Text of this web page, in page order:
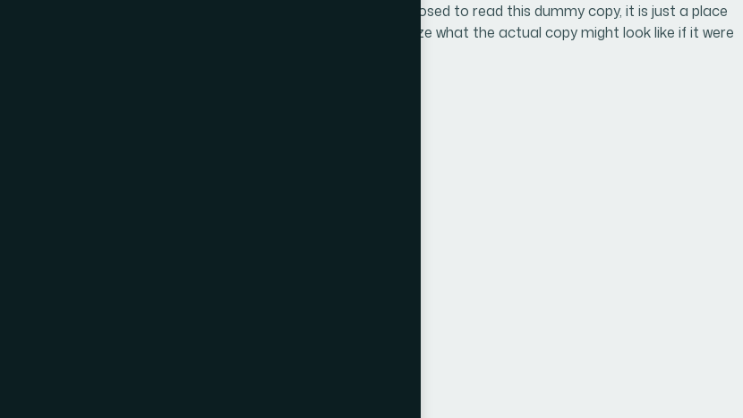
This is some dummy copy. You’re not really supposed to read this dummy copy, it is just a place
holder for people who need some type to visualize what the actual copy might look like if it were